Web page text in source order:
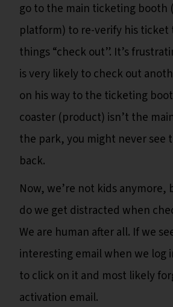
go to the main ticketing booth
platform) to re-verify his ticket
things “check out”. It’s
is very likely to check out
on his way to the ticketing
coaster (product) isn’t the
the park, you might never see
back.
Now, we’re not kids anymore,
do we get distracted when
We are human after all. If we
interesting email when we log
to click on it and most likely
activation email.